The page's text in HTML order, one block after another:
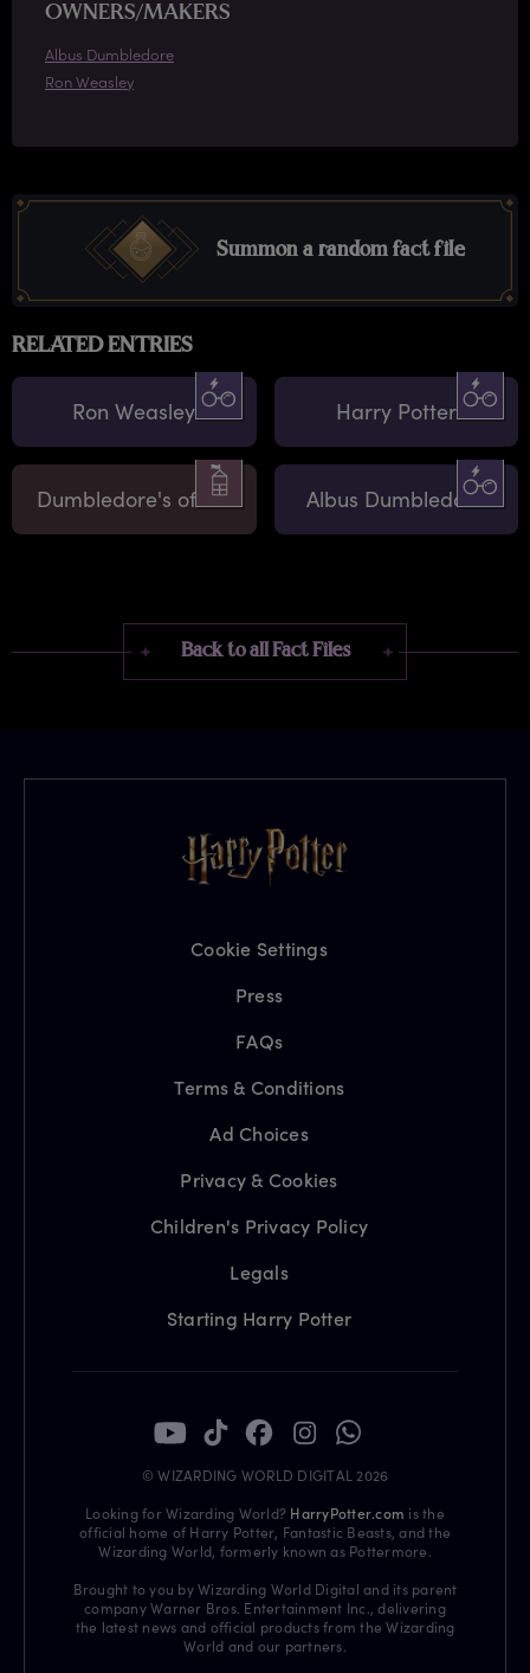
OWNERS/MAKERS
Albus Dumbledore
Ron Weasley
Summon a random fact file
RELATED ENTRIES
Ron Weasley Harry Potter
Dumbledore's office Albus Dumbledore
Back to all Fact Files
Cookie Settings
Press
FAQs
Terms & Conditions
Ad Choices
Privacy & Cookies
Children's Privacy Policy
Legals
Starting Harry Potter
© WIZARDING WORLD DIGITAL 2026
Looking for Wizarding World? HarryPotter.com is the
official home of Harry Potter, Fantastic Beasts, and the
Wizarding World, formerly known as Pottermore.
Brought to you by Wizarding World Digital and its parent
company Warner Bros. Entertainment Inc., delivering
the latest news and official products from the Wizarding
World and our partners.